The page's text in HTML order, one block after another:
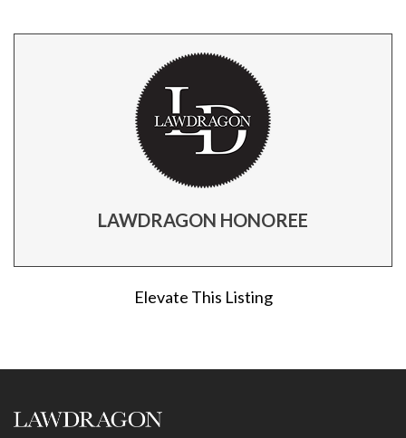
LAWDRAGON HONOREE
Elevate This Listing